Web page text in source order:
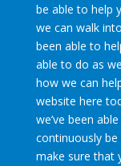
be able to help
we can walk
been able to
able to do as
how we can
website here
we’ve been
continuously
make sure that